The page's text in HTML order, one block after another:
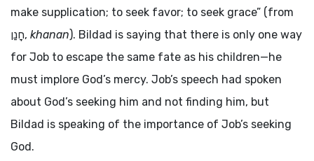
make supplication; to seek favor; to seek grace” (from
חָנַן, khanan). Bildad is saying that there is only one way
for Job to escape the same fate as his children—he
must implore God’s mercy. Job’s speech had spoken
about God’s seeking him and not finding him, but
Bildad is speaking of the importance of Job’s seeking
God.